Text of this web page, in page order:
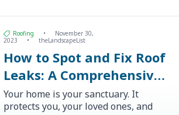
Roofing •
November 30,
2023
• theLandscapeList
How to Spot and Fix Roof
Leaks: A Comprehensive
Guide
Your home is your sanctuary. It
protects you, your loved ones, and